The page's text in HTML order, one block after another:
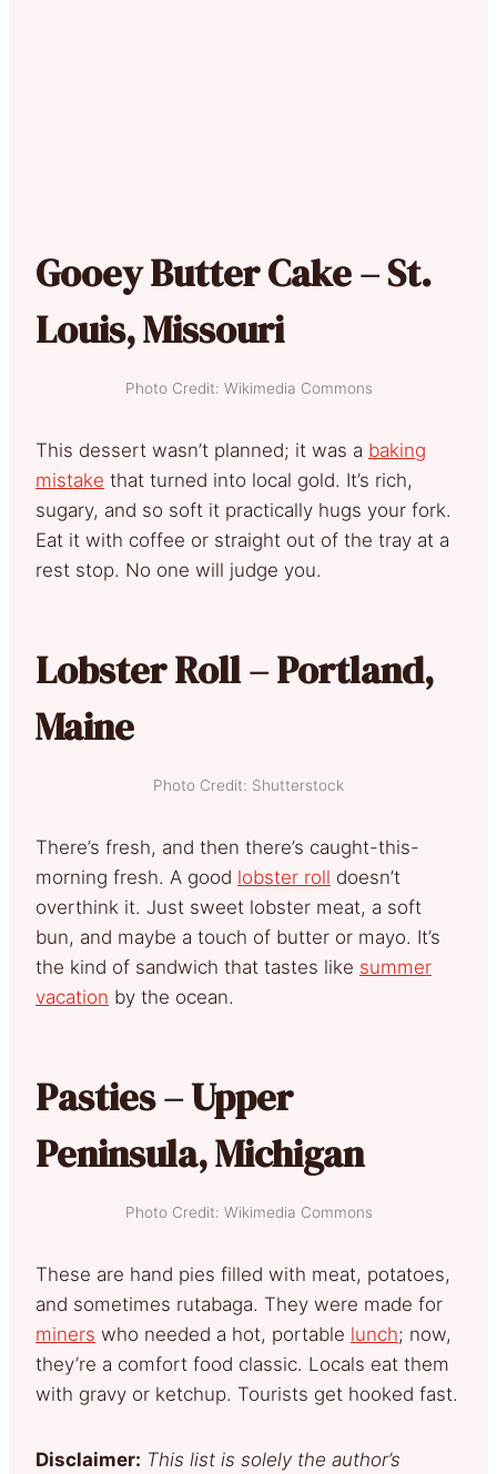
Gooey Butter Cake – St.
Louis, Missouri
Photo Credit: Wikimedia Commons
This dessert wasn’t planned; it was a baking
mistake that turned into local gold. It’s rich,
sugary, and so soft it practically hugs your fork.
Eat it with coffee or straight out of the tray at a
rest stop. No one will judge you.
Lobster Roll – Portland,
Maine
Photo Credit: Shutterstock
There’s fresh, and then there’s caught-this-
morning fresh. A good lobster roll doesn’t
overthink it. Just sweet lobster meat, a soft
bun, and maybe a touch of butter or mayo. It’s
the kind of sandwich that tastes like summer
vacation by the ocean.
Pasties – Upper
Peninsula, Michigan
Photo Credit: Wikimedia Commons
These are hand pies filled with meat, potatoes,
and sometimes rutabaga. They were made for
miners who needed a hot, portable lunch; now,
they’re a comfort food classic. Locals eat them
with gravy or ketchup. Tourists get hooked fast.
Disclaimer: This list is solely the author’s